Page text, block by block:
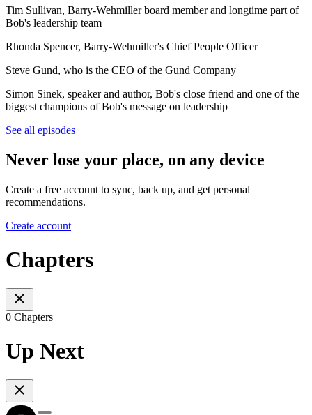
Tim Sullivan, Barry-Wehmiller board member and longtime part of
Bob's leadership team
Rhonda Spencer, Barry-Wehmiller's Chief People Officer
Steve Gund, who is the CEO of the Gund Company
Simon Sinek, speaker and author, Bob's close friend and one of the
biggest champions of Bob's message on leadership
See all episodes
Never lose your place, on any device
Create a free account to sync, back up, and get personal
recommendations.
Create account
Chapters
0 Chapters
Up Next